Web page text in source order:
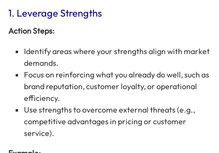
1. Leverage Strengths
Action Steps:
Identify areas where your strengths align with market
demands.
Focus on reinforcing what you already do well, such as
brand reputation, customer loyalty, or operational
efficiency.
Use strengths to overcome external threats (e.g.,
competitive advantages in pricing or customer
service).